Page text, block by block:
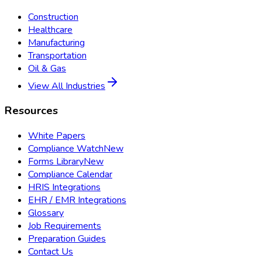
Construction
Healthcare
Manufacturing
Transportation
Oil & Gas
View All Industries
Resources
White Papers
Compliance WatchNew
Forms LibraryNew
Compliance Calendar
HRIS Integrations
EHR / EMR Integrations
Glossary
Job Requirements
Preparation Guides
Contact Us